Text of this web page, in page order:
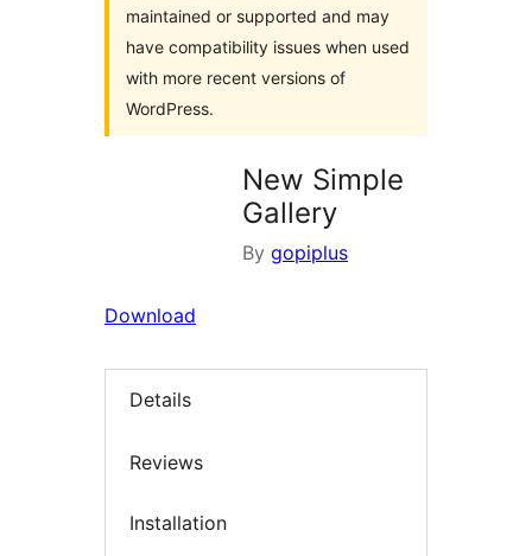
maintained or supported and may
have compatibility issues when used
with more recent versions of
WordPress.
New Simple
Gallery
By gopiplus
Download
Details
Reviews
Installation